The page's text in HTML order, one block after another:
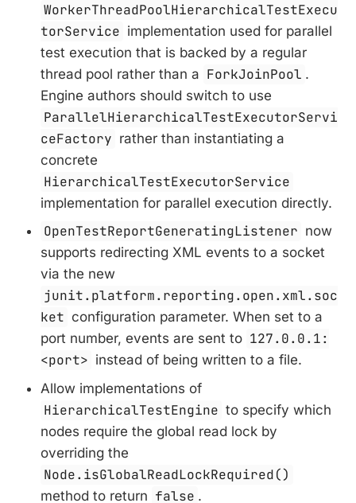
WorkerThreadPoolHierarchicalTestExecu
torService implementation used for parallel
test execution that is backed by a regular
thread pool rather than a ForkJoinPool .
Engine authors should switch to use
ParallelHierarchicalTestExecutorServi
ceFactory rather than instantiating a
concrete
HierarchicalTestExecutorService
implementation for parallel execution directly.
OpenTestReportGeneratingListener now
supports redirecting XML events to a socket
via the new
junit.platform.reporting.open.xml.soc
ket configuration parameter. When set to a
port number, events are sent to 127.0.0.1:
<port> instead of being written to a file.
Allow implementations of
HierarchicalTestEngine to specify which
nodes require the global read lock by
overriding the
Node.isGlobalReadLockRequired()
method to return false .